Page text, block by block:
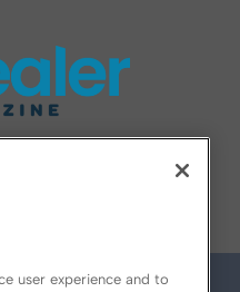
user experience and to